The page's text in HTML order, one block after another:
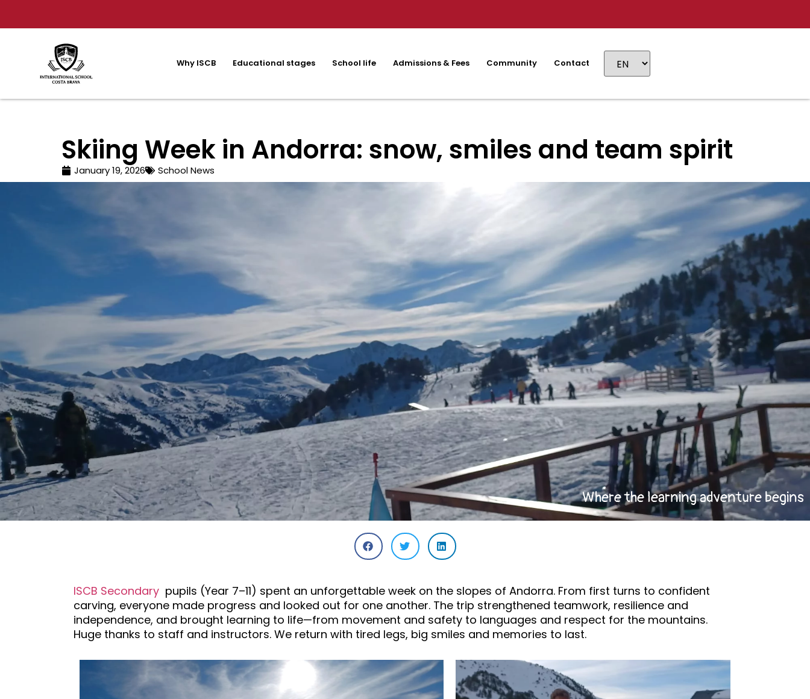
Why ISCB Educational stages School life Admissions & Fees Community Contact
Skiing Week in Andorra: snow, smiles and team spirit
January 19, 2026 School News
Where the learning adventure begins
ISCB Secondary pupils (Year 7–11) spent an unforgettable week on the slopes of Andorra. From first turns to confident
carving, everyone made progress and looked out for one another. The trip strengthened teamwork, resilience and
independence, and brought learning to life—from movement and safety to languages and respect for the mountains.
Huge thanks to staff and instructors. We return with tired legs, big smiles and memories to last.